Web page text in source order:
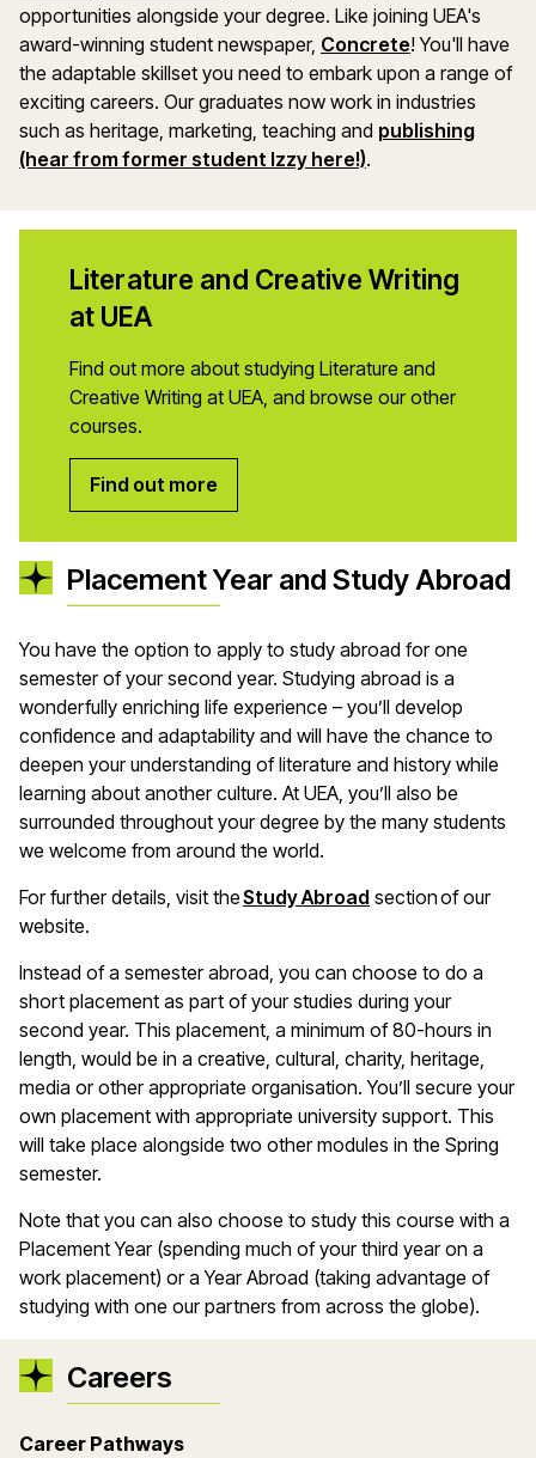
opportunities alongside your degree. Like joining UEA's
award-winning student newspaper, Concrete! You'll have
the adaptable skillset you need to embark upon a range of
exciting careers. Our graduates now work in industries
such as heritage, marketing, teaching and publishing
(hear from former student Izzy here!).
Literature and Creative Writing
at UEA
Find out more about studying Literature and
Creative Writing at UEA, and browse our other
courses.
Find out more
Placement Year and Study Abroad
You have the option to apply to study abroad for one
semester of your second year. Studying abroad is a
wonderfully enriching life experience – you’ll develop
confidence and adaptability and will have the chance to
deepen your understanding of literature and history while
learning about another culture. At UEA, you’ll also be
surrounded throughout your degree by the many students
we welcome from around the world.
For further details, visit theStudy Abroad section of our
website.
Instead of a semester abroad, you can choose to do a
short placement as part of your studies during your
second year. This placement, a minimum of 80-hours in
length, would be in a creative, cultural, charity, heritage,
media or other appropriate organisation. You’ll secure your
own placement with appropriate university support. This
will take place alongside two other modules in the Spring
semester.
Note that you can also choose to study this course with a
Placement Year (spending much of your third year on a
work placement) or a Year Abroad (taking advantage of
studying with one our partners from across the globe).
Careers
Career Pathways